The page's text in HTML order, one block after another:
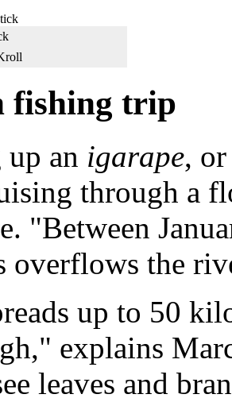
fishing trip
an igarape,
through a
"Between
overflows the
up to 50
explains
leaves and